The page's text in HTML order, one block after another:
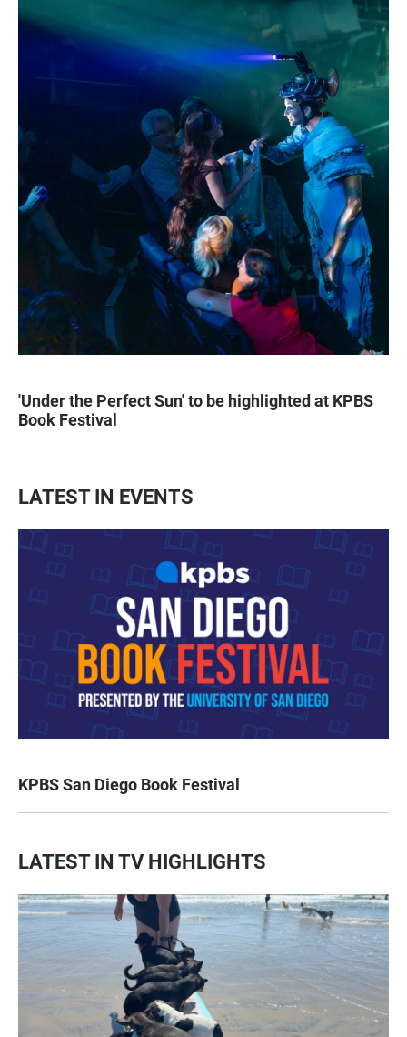
'Under the Perfect Sun' to be highlighted at KPBS
Book Festival
LATEST IN EVENTS
KPBS San Diego Book Festival
LATEST IN TV HIGHLIGHTS